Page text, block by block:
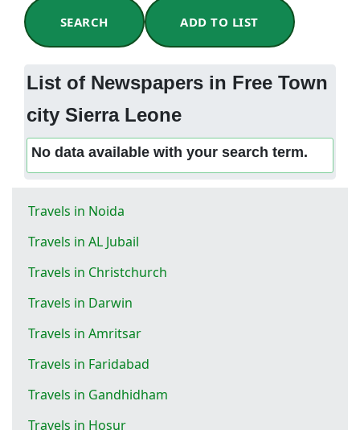
SEARCH ADD TO LIST
List of Newspapers in Free Town
city Sierra Leone
No data available with your search term.
Travels in Noida
Travels in AL Jubail
Travels in Christchurch
Travels in Darwin
Travels in Amritsar
Travels in Faridabad
Travels in Gandhidham
Travels in Hosur